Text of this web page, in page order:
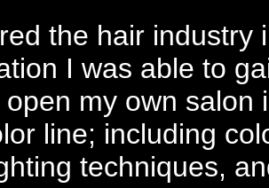
the hair industry
I was able to
open my own salon
line; including
techniques,